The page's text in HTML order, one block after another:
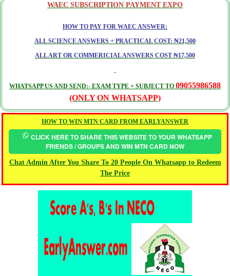
WAEC SUBSCRIPTION PAYMENT EXPO
HOW TO PAY FOR WAEC ANSWER:
ALL SCIENCE ANSWERS + PRACTICAL COST: ₦21,500
ALL ART OR COMMERICIAL ANSWERS COST ₦17,500
WHATSAPP US AND SEND:- EXAM TYPE + SUBJECT TO 09055986588
(ONLY ON WHATSAPP)
HOW TO WIN MTN CARD FROM EARLYANSWER
CLICK HERE TO SHARE THIS WEBSITE TO YOUR WHATSAPP
FRIENDS / GROUPS AND WIN MTN CARD NOW
Chat Admin After You Share To 20 People On Whatsapp to Redeem
The Price